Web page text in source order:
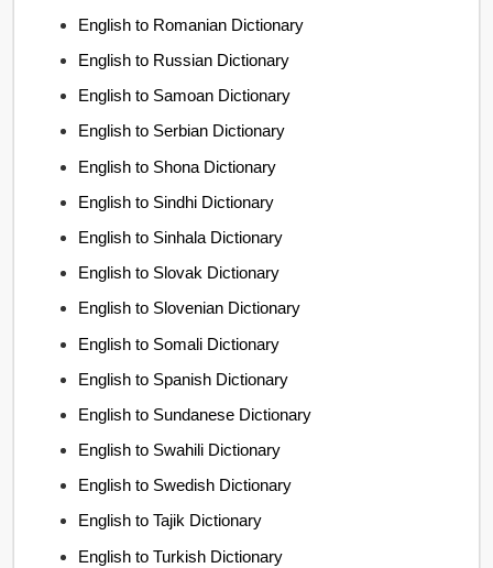
English to Romanian Dictionary
English to Russian Dictionary
English to Samoan Dictionary
English to Serbian Dictionary
English to Shona Dictionary
English to Sindhi Dictionary
English to Sinhala Dictionary
English to Slovak Dictionary
English to Slovenian Dictionary
English to Somali Dictionary
English to Spanish Dictionary
English to Sundanese Dictionary
English to Swahili Dictionary
English to Swedish Dictionary
English to Tajik Dictionary
English to Turkish Dictionary